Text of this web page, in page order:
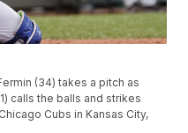
(34) takes a pitch as
calls the balls and strikes
Cubs in Kansas City,